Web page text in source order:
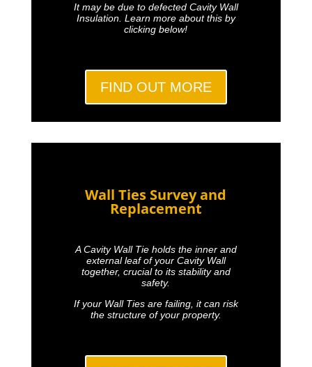
It may be due to defected Cavity Wall
Insulation. Learn more about this by
clicking below!
FIND OUT MORE
Wall Ties Survey and
Replacement
A Cavity Wall Tie holds the inner and
external leaf of your Cavity Wall
together, crucial to its stability and
safety.
If your Wall Ties are failing, it can risk
the structure of your property.